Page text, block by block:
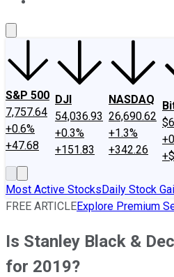
S&P 500
7,757.64
+0.6%
+47.68
DJI
54,036.93
+0.3%
+151.83
NASDAQ
26,690.62
+1.3%
+342.26
Most Active StocksDaily Stock
FREE ARTICLEExplore Premium
Is Stanley Black &
for 2019?